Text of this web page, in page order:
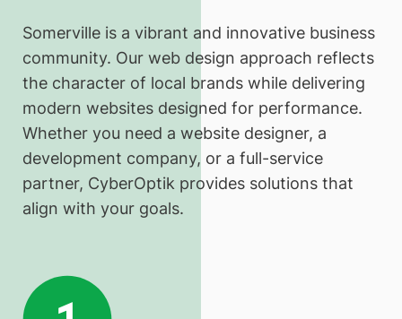
Somerville is a vibrant and innovative business
community. Our web design approach reflects
the character of local brands while delivering
modern websites designed for performance.
Whether you need a website designer, a
development company, or a full-service
partner, CyberOptik provides solutions that
align with your goals.